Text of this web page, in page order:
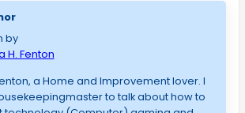
by
H. Fenton
a Home and Improvement lover. I
to talk about how to